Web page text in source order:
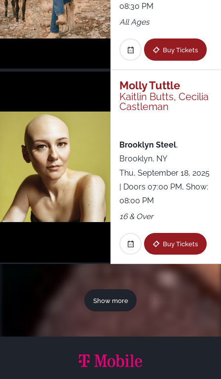
08:30 PM
All Ages
Buy Tickets
Molly Tuttle
Kaitlin Butts, Cecilia
Castleman
Brooklyn Steel,
Brooklyn, NY
Thu, September 18, 2025
| Doors 07:00 PM, Show:
08:00 PM
16 & Over
Buy Tickets
Show more